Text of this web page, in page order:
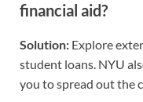
financial aid?
Solution: Explore
student loans. NYU
you to spread out the